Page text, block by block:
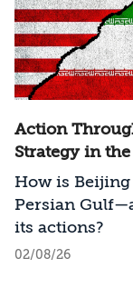
Action
Strategy in
How is
Persian
its actions?
02/08/26